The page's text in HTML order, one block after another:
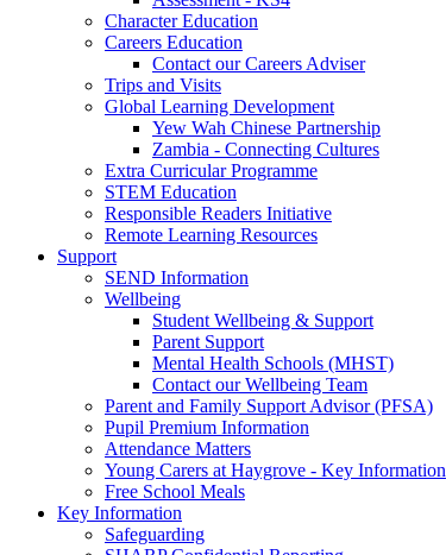
Character Education
Careers Education
Contact our Careers Adviser
Trips and Visits
Global Learning Development
Yew Wah Chinese Partnership
Zambia - Connecting Cultures
Extra Curricular Programme
STEM Education
Responsible Readers Initiative
Remote Learning Resources
Support
SEND Information
Wellbeing
Student Wellbeing & Support
Parent Support
Mental Health Schools (MHST)
Contact our Wellbeing Team
Parent and Family Support Advisor (PFSA)
Pupil Premium Information
Attendance Matters
Young Carers at Haygrove - Key Information
Free School Meals
Key Information
Safeguarding